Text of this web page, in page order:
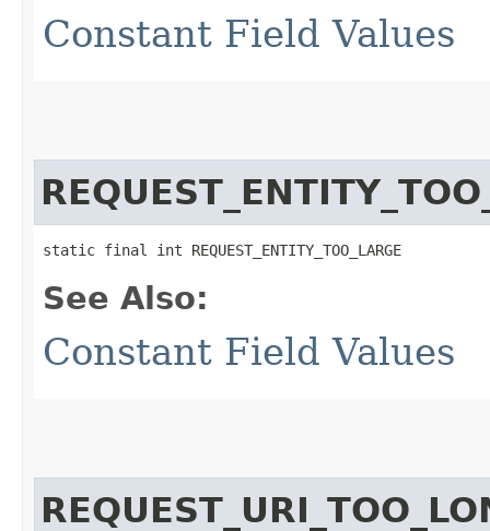
Constant Field Values
static final int REQUEST_ENTITY_TOO_LARGE
See Also:
Constant Field Values